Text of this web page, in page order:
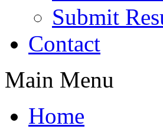
Submit
Contact
Main Menu
Home